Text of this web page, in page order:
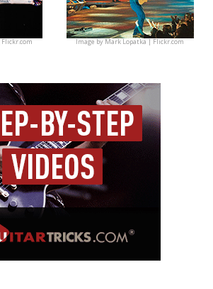
Image byMark Lopatka | Flickr.com